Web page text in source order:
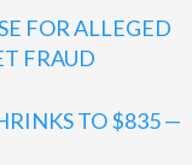
FOR ALLEGED
FRAUD
TO $835 —